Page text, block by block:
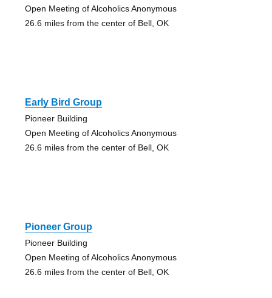
Open Meeting of Alcoholics Anonymous
26.6 miles from the center of Bell, OK
Early Bird Group
Pioneer Building
Open Meeting of Alcoholics Anonymous
26.6 miles from the center of Bell, OK
Pioneer Group
Pioneer Building
Open Meeting of Alcoholics Anonymous
26.6 miles from the center of Bell, OK